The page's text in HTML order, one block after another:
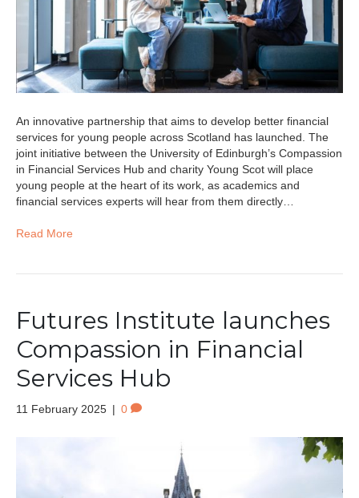
An innovative partnership that aims to develop better financial
services for young people across Scotland has launched. The
joint initiative between the University of Edinburgh’s Compassion
in Financial Services Hub and charity Young Scot will place
young people at the heart of its work, as academics and
financial services experts will hear from them directly…
Read More
Futures Institute launches
Compassion in Financial
Services Hub
11 February 2025 | 0